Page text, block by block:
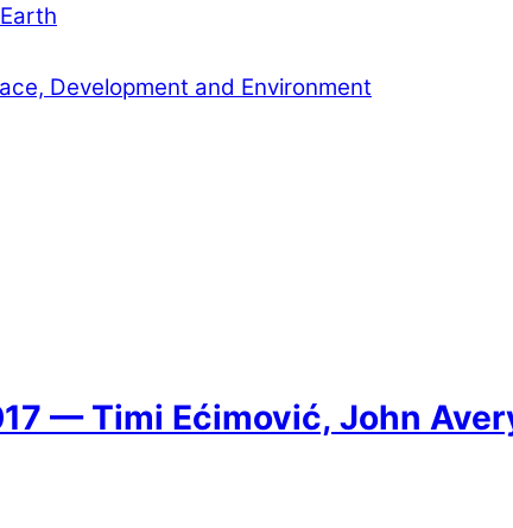
Development and Environment
— Timi Ećimović, John